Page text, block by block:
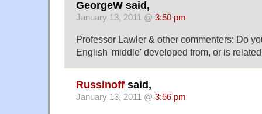
GeorgeW said,
January 13, 2011 @ 3:50 pm
Professor Lawler & other commenters: Do
English 'middle' developed from, or is
Russinoff said,
January 13, 2011 @ 3:56 pm